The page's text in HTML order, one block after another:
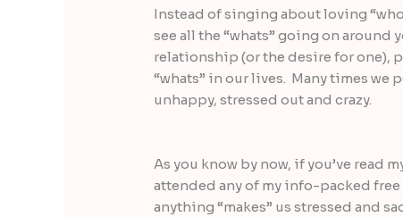
Instead of singing about loving
see all the “whats” going on
relationship (or the desire for one),
“whats” in our lives. Many times we
unhappy, stressed out and crazy.
As you know by now, if you’ve read
attended any of my info-packed free
anything “makes” us stressed and